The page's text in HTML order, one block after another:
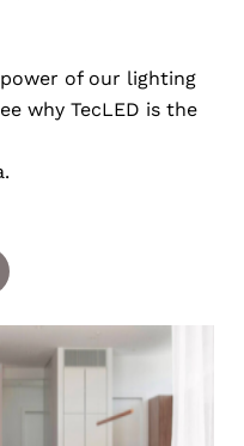
of our lighting
why TecLED is the